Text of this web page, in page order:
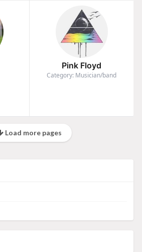
Pink Floyd
Category: Musician/band
Load more pages